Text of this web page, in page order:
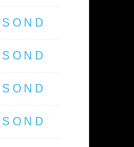
S O N D
S O N D
S O N D
S O N D